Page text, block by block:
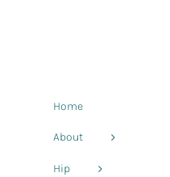
Home
About
Hip